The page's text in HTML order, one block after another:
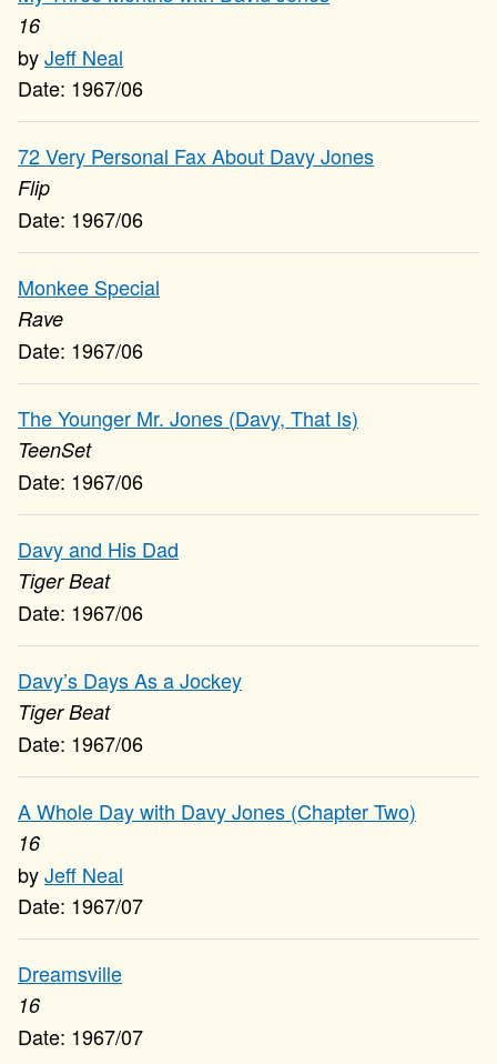
16
Jeff Neal
1967/06
72 Very Personal Fax About Davy Jones
Flip
1967/06
Monkee Special
Rave
1967/06
The Younger Mr. Jones (Davy, That Is)
TeenSet
1967/06
Davy and His Dad
Tiger Beat
1967/06
Davy’s Days As a Jockey
Tiger Beat
1967/06
A Whole Day with Davy Jones (Chapter Two)
16
Jeff Neal
1967/07
Dreamsville
16
1967/07